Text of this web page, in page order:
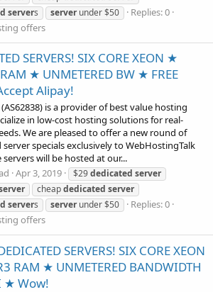
servers serverunder $50
Replies: 0
offers
SERVERS! SIX CORE XEON ★
★ UNMETERED BW ★ FREE
Alipay!
is a provider of best value hosting
in low-cost hosting solutions for real-
We are pleased to offer a new round of
specials exclusively to WebHostingTalk
servers will be hosted at our...
Apr 3, 2019 $29dedicated server
cheapdedicated server
servers serverunder $50
Replies: 0
offers
SERVERS! SIX CORE XEON
RAM ★ UNMETERED BANDWIDTH
★ Wow!